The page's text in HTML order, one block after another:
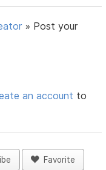
» Post your
an account to
Favorite